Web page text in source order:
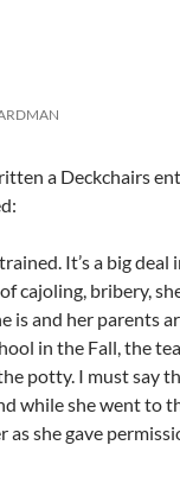
a Deckchairs
It’s a big deal
cajoling, bribery,
is and her parents
in the Fall, the
potty. I must say
while she went to
as she gave